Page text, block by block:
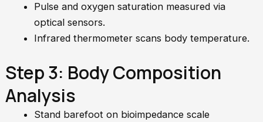
Pulse and oxygen saturation measured via
optical sensors.
Infrared thermometer scans body temperature.
Step 3: Body Composition
Analysis
Stand barefoot on bioimpedance scale